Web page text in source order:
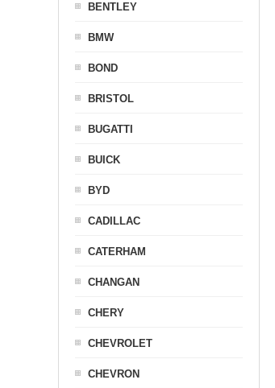
BENTLEY
BMW
BOND
BRISTOL
BUGATTI
BUICK
BYD
CADILLAC
CATERHAM
CHANGAN
CHERY
CHEVROLET
CHEVRON